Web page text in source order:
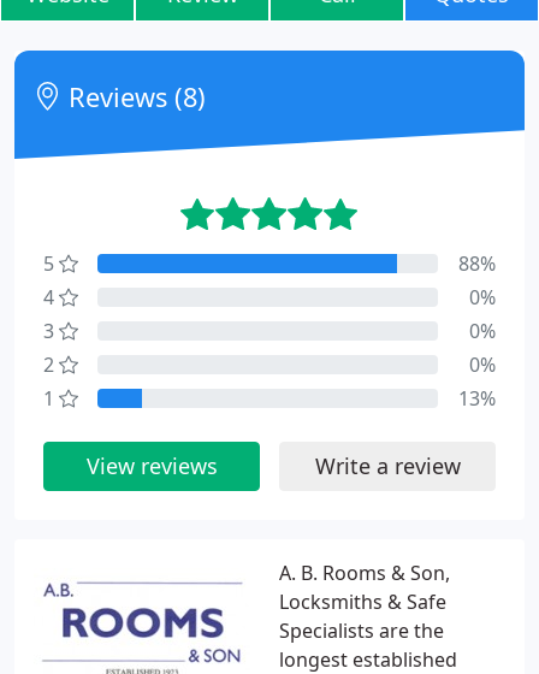
A. B. Rooms & Son,
Locksmiths & Safe
Specialists are the
longest established
Reviews (8)
5
88%
4
0%
3
0%
2
0%
1
13%
View reviews Write a review